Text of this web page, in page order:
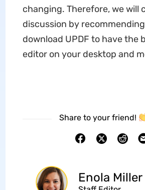
changing. Therefore, we will
discussion by
download UPDF to have the
editor on your desktop and
Share to your friend!
Enola Miller